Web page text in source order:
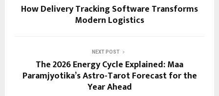
How Delivery Tracking Software Transforms
Modern Logistics
NEXT POST
The 2026 Energy Cycle Explained: Maa
Paramjyotika’s Astro-Tarot Forecast for the
Year Ahead